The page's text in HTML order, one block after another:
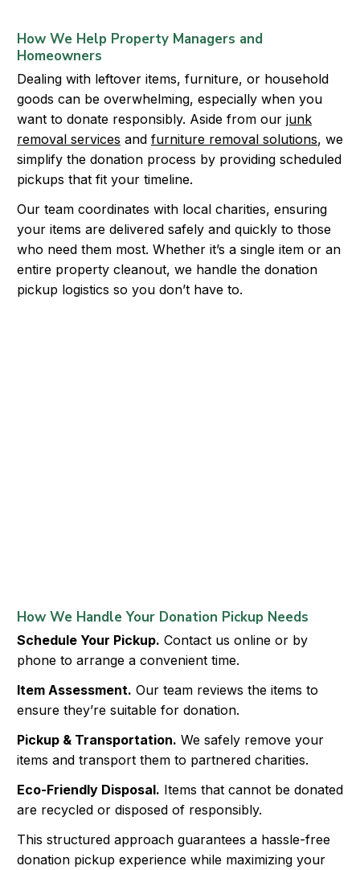
How We Help Property Managers and
Homeowners
Dealing with leftover items, furniture, or household
goods can be overwhelming, especially when you
want to donate responsibly. Aside from our junk
removal services and furniture removal solutions, we
simplify the donation process by providing scheduled
pickups that fit your timeline.
Our team coordinates with local charities, ensuring
your items are delivered safely and quickly to those
who need them most. Whether it’s a single item or an
entire property cleanout, we handle the donation
pickup logistics so you don’t have to.
How We Handle Your Donation Pickup Needs
Schedule Your Pickup. Contact us online or by
phone to arrange a convenient time.
Item Assessment. Our team reviews the items to
ensure they’re suitable for donation.
Pickup & Transportation. We safely remove your
items and transport them to partnered charities.
Eco-Friendly Disposal. Items that cannot be donated
are recycled or disposed of responsibly.
This structured approach guarantees a hassle-free
donation pickup experience while maximizing your